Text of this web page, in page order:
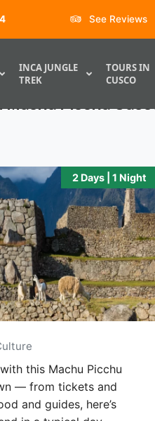
See Reviews
INCA JUNGLE
TREK
TOURS IN
CUSCO
Machu Picchu
2 Days | 1 Night
this Machu Picchu
— from tickets and
and guides, here’s